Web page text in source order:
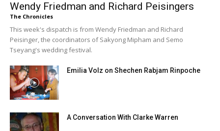
Wendy Friedman and Richard Peisingers
The Chronicles
This week's dispatch is from Wendy Friedman and Richard
Peisinger, the coordinators of Sakyong Mipham and Semo
Tseyang's wedding festival.
Emilia Volz on Shechen Rabjam Rinpoche
A Conversation With Clarke Warren